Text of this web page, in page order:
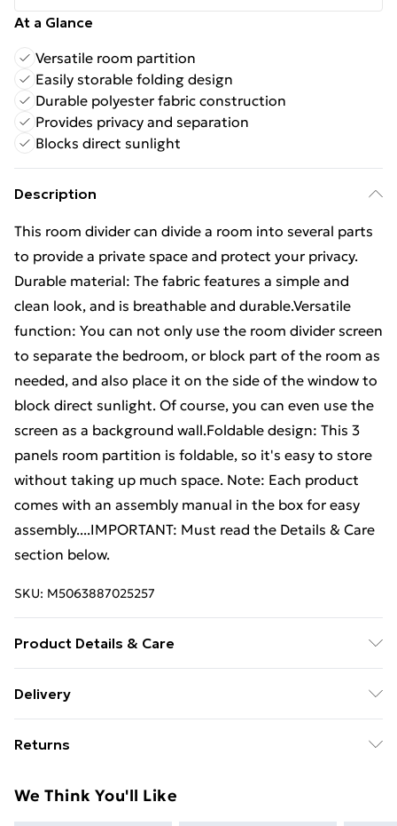
At a Glance
Versatile room partition
Easily storable folding design
Durable polyester fabric construction
Provides privacy and separation
Blocks direct sunlight
Description
This room divider can divide a room into several parts
to provide a private space and protect your privacy.
Durable material: The fabric features a simple and
clean look, and is breathable and durable.Versatile
function: You can not only use the room divider screen
to separate the bedroom, or block part of the room as
needed, and also place it on the side of the window to
block direct sunlight. Of course, you can even use the
screen as a background wall.Foldable design: This 3
panels room partition is foldable, so it's easy to store
without taking up much space. Note: Each product
comes with an assembly manual in the box for easy
assembly....IMPORTANT: Must read the Details & Care
section below.
SKU: M5063887025257
Product Details & Care
iron . Overall size: 150 x 220 cm (W x H) . Each panel
Delivery
£14.99
Super Saver Delivery
Returns
unused condition, unassembled and in their original
We Think You'll Like